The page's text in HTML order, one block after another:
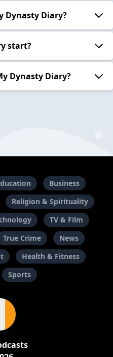
Dynasty Diary?
start?
Dynasty Diary?
Business
Religion & Spirituality
TV & Film
True Crime
News
Health & Fitness
Sports